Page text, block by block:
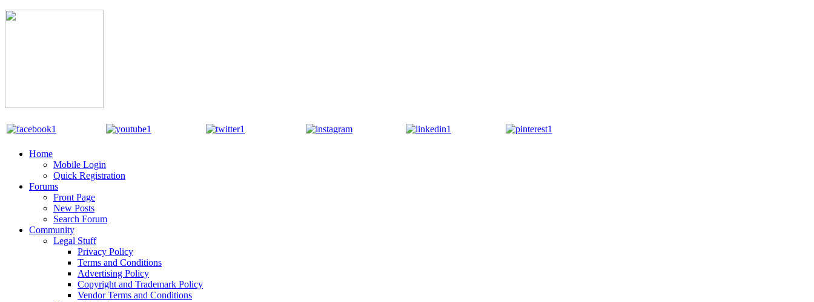
Home
Mobile Login
Quick Registration
Forums
Front Page
New Posts
Search Forum
Community
Legal Stuff
Privacy Policy
Terms and Conditions
Advertising Policy
Copyright and Trademark Policy
Vendor Terms and Conditions